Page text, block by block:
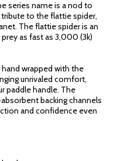
series name is a nod to
to the flattie spider,
The flattie spider is an
as fast as 3,000 (3k)
hand wrapped with the
unrivaled comfort,
paddle handle. The
backing channels
and confidence even